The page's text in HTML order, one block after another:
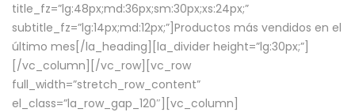
title_fz=”lg:48px;md:36px;sm:30px;xs:24px;”
subtitle_fz=”lg:14px;md:12px;”]Productos más vendidos en el
último mes[/la_heading][la_divider height=”lg:30px;”]
[/vc_column][/vc_row][vc_row
full_width=”stretch_row_content”
el_class=”la_row_gap_120″][vc_column]